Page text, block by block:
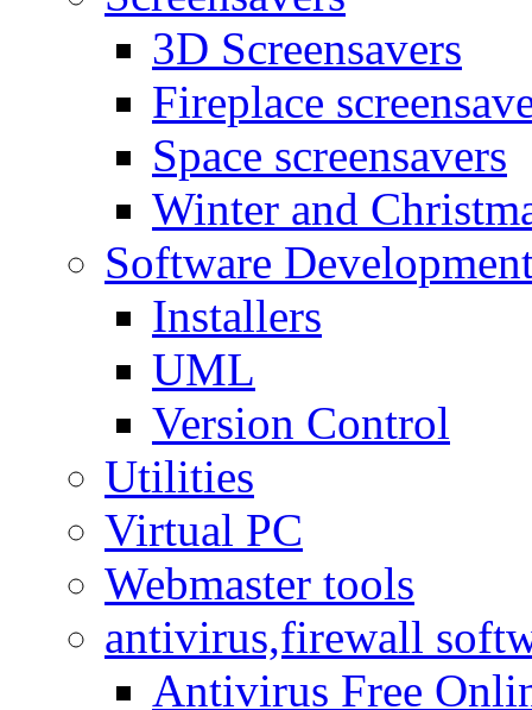
3D Screensavers
Fireplace
Space screensavers
Winter and
Software
Installers
UML
Version Control
Utilities
Virtual PC
Webmaster tools
antivirus,firewall
Antivirus Free